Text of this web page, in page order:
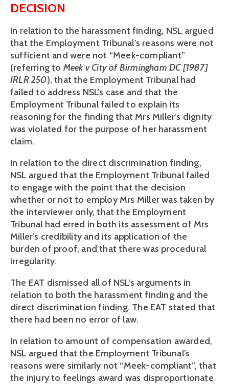
DECISION
In relation to the harassment finding, NSL argued
that the Employment Tribunal’s reasons were not
sufficient and were not “Meek-compliant”
(referring to Meek v City of Birmingham DC [1987]
IRLR 250), that the Employment Tribunal had
failed to address NSL’s case and that the
Employment Tribunal failed to explain its
reasoning for the finding that Mrs Miller’s dignity
was violated for the purpose of her harassment
claim.
In relation to the direct discrimination finding,
NSL argued that the Employment Tribunal failed
to engage with the point that the decision
whether or not to employ Mrs Miller was taken by
the interviewer only, that the Employment
Tribunal had erred in both its assessment of Mrs
Miller’s credibility and its application of the
burden of proof, and that there was procedural
irregularity.
The EAT dismissed all of NSL’s arguments in
relation to both the harassment finding and the
direct discrimination finding. The EAT stated that
there had been no error of law.
In relation to amount of compensation awarded,
NSL argued that the Employment Tribunal’s
reasons were similarly not “Meek-compliant”, that
the injury to feelings award was disproportionate